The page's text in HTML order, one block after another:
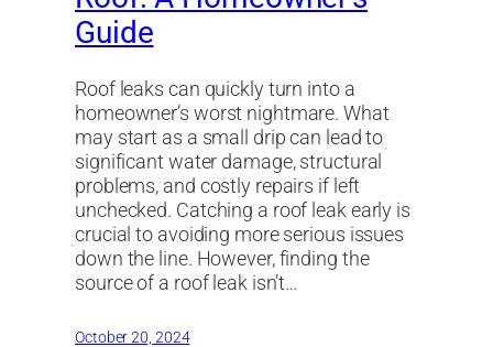
Guide
Roof leaks can quickly turn into a
homeowner’s worst nightmare. What
may start as a small drip can lead to
significant water damage, structural
problems, and costly repairs if left
unchecked. Catching a roof leak early is
crucial to avoiding more serious issues
down the line. However, finding the
source of a roof leak isn’t…
October 20, 2024